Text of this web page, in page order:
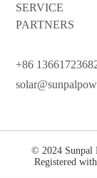
SERVICE
PARTNERS
+86
© 2024 Sunpal
Registered